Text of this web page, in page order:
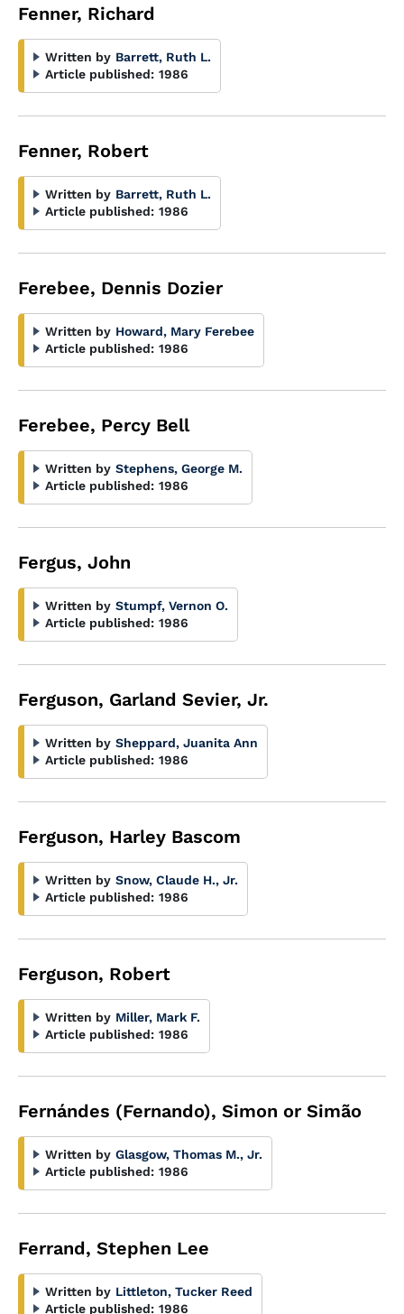
Fenner, Richard
Written by Barrett, Ruth L.
Article published: 1986
Fenner, Robert
Written by Barrett, Ruth L.
Article published: 1986
Ferebee, Dennis Dozier
Written by Howard, Mary Ferebee
Article published: 1986
Ferebee, Percy Bell
Written by Stephens, George M.
Article published: 1986
Fergus, John
Written by Stumpf, Vernon O.
Article published: 1986
Ferguson, Garland Sevier, Jr.
Written by Sheppard, Juanita Ann
Article published: 1986
Ferguson, Harley Bascom
Written by Snow, Claude H., Jr.
Article published: 1986
Ferguson, Robert
Written by Miller, Mark F.
Article published: 1986
Fernándes (Fernando), Simon or Simão
Written by Glasgow, Thomas M., Jr.
Article published: 1986
Ferrand, Stephen Lee
Written by Littleton, Tucker Reed
Article published: 1986